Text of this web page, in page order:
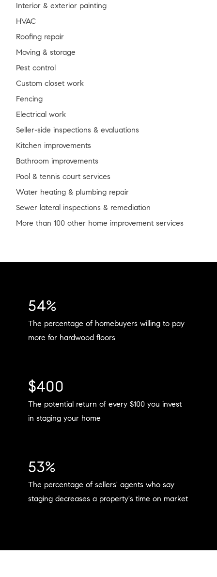
Interior & exterior painting
HVAC
Roofing repair
Moving & storage
Pest control
Custom closet work
Fencing
Electrical work
Seller-side inspections & evaluations
Kitchen improvements
Bathroom improvements
Pool & tennis court services
Water heating & plumbing repair
Sewer lateral inspections & remediation
More than 100 other home improvement services
54%
The percentage of homebuyers willing to pay
more for hardwood floors
$400
The potential return of every $100 you invest
in staging your home
53%
The percentage of sellers' agents who say
staging decreases a property's time on market